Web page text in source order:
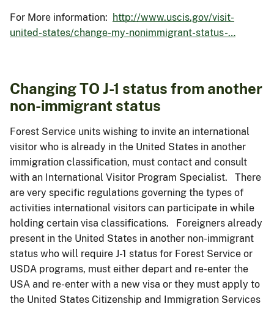
For More information: http://www.uscis.gov/visit-
united-states/change-my-nonimmigrant-status-…
Changing TO J-1 status from another
non-immigrant status
Forest Service units wishing to invite an international
visitor who is already in the United States in another
immigration classification, must contact and consult
with an International Visitor Program Specialist. There
are very specific regulations governing the types of
activities international visitors can participate in while
holding certain visa classifications. Foreigners already
present in the United States in another non-immigrant
status who will require J-1 status for Forest Service or
USDA programs, must either depart and re-enter the
USA and re-enter with a new visa or they must apply to
the United States Citizenship and Immigration Services